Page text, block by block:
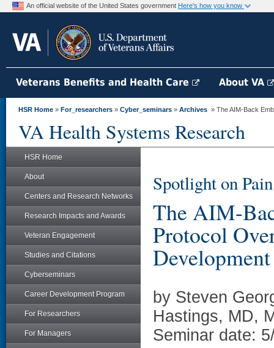
An official website of the United States government Here's how you know
Veterans Benefits and Health Care About VA
HSR Home » For_researchers » Cyber_seminars » Archives » The AIM-Back
VA Health Systems Research
HSR Home
About
Centers and Research Networks
Research Impacts and Awards
Veteran Engagement
Studies and Citations
Cyberseminars
Career Development Program
For Researchers
For Managers
Spotlight on
The AIM-
Protocol
Development
by Steven
Hastings, MD,
Seminar date: